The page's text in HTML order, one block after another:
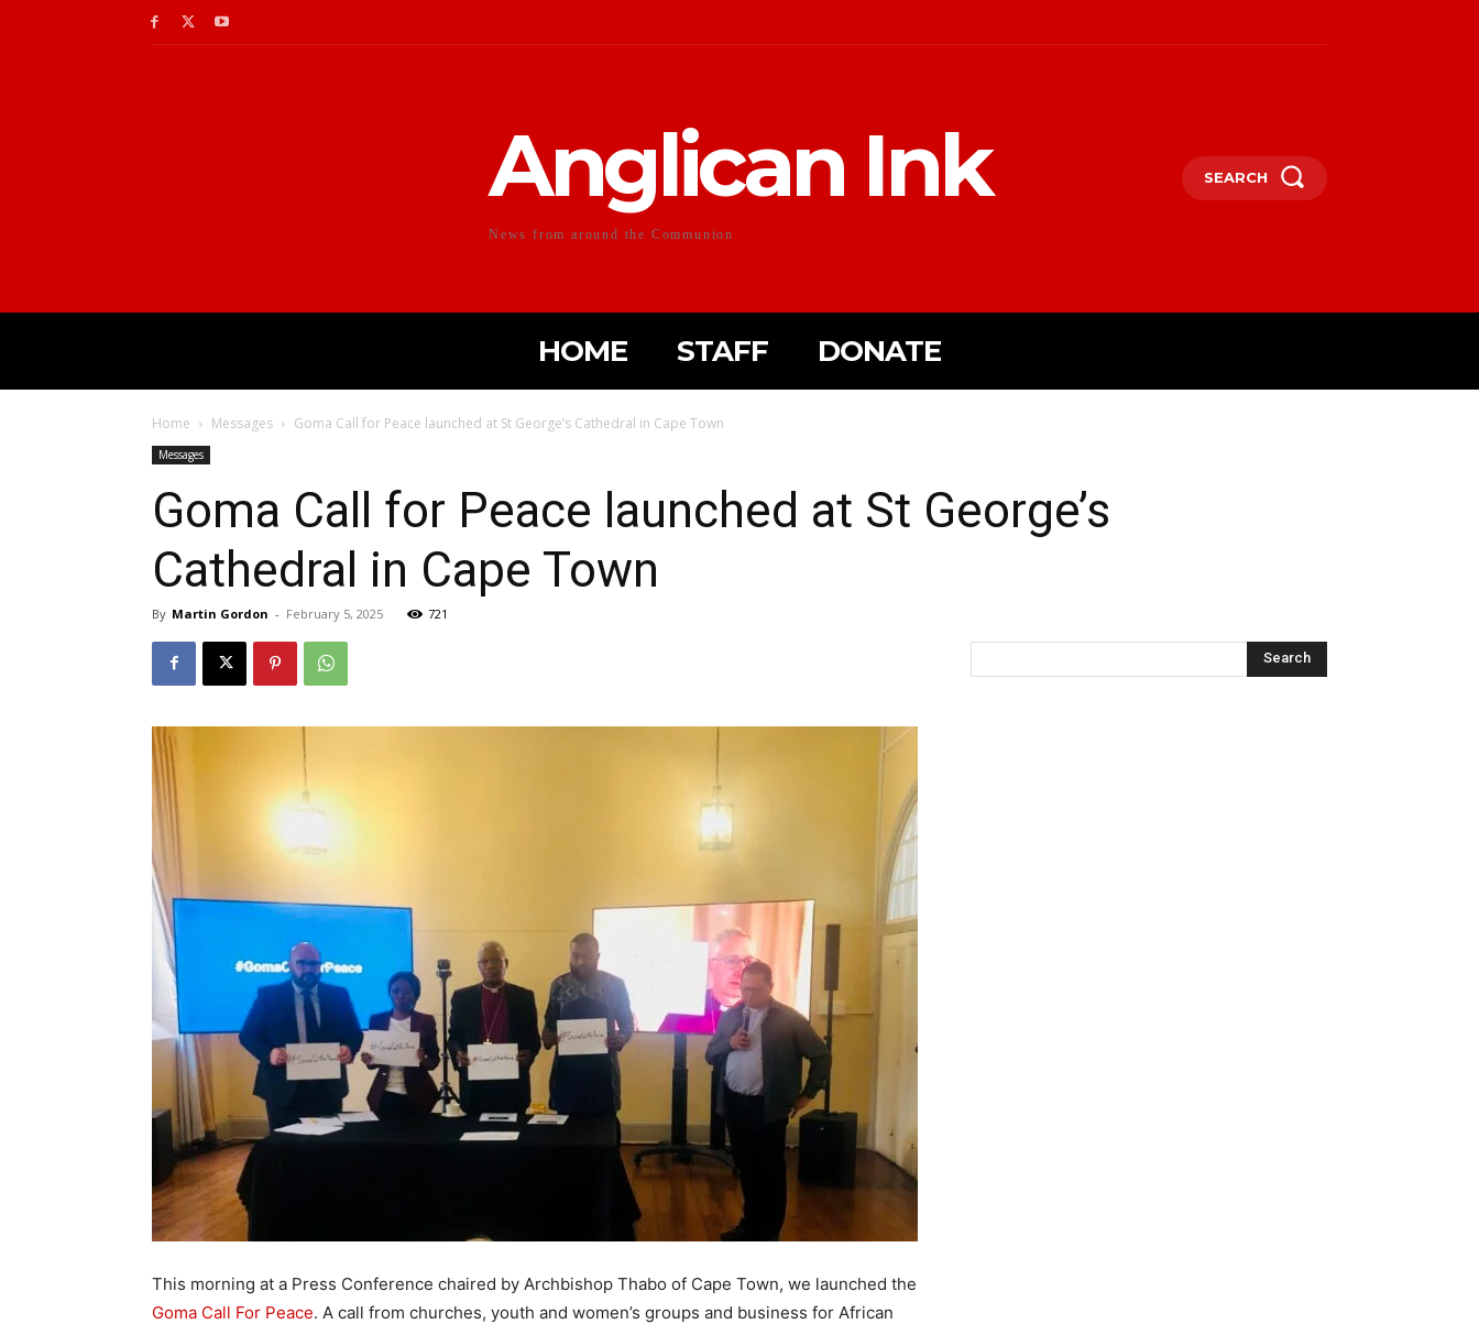
Anglican Ink
News from around the Communion
SEARCH
HOME STAFF DONATE
Home Messages Goma Call for Peace launched at St George’s Cathedral in Cape Town
Messages
Goma Call for Peace launched at St George’s
Cathedral in Cape Town
By Martin Gordon - February 5, 2025 721
This morning at a Press Conference chaired by Archbishop Thabo of Cape Town, we launched the
Goma Call For Peace. A call from churches, youth and women’s groups and business for African